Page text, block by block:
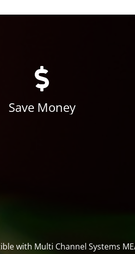
Save Money
with Multi Channel Systems